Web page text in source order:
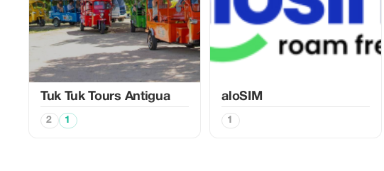
Tuk Tuk Tours Antigua
2 1
aloSIM
1